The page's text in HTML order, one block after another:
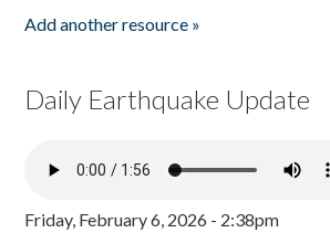
Add another resource »
Daily Earthquake Update
Friday, February 6, 2026 - 2:38pm